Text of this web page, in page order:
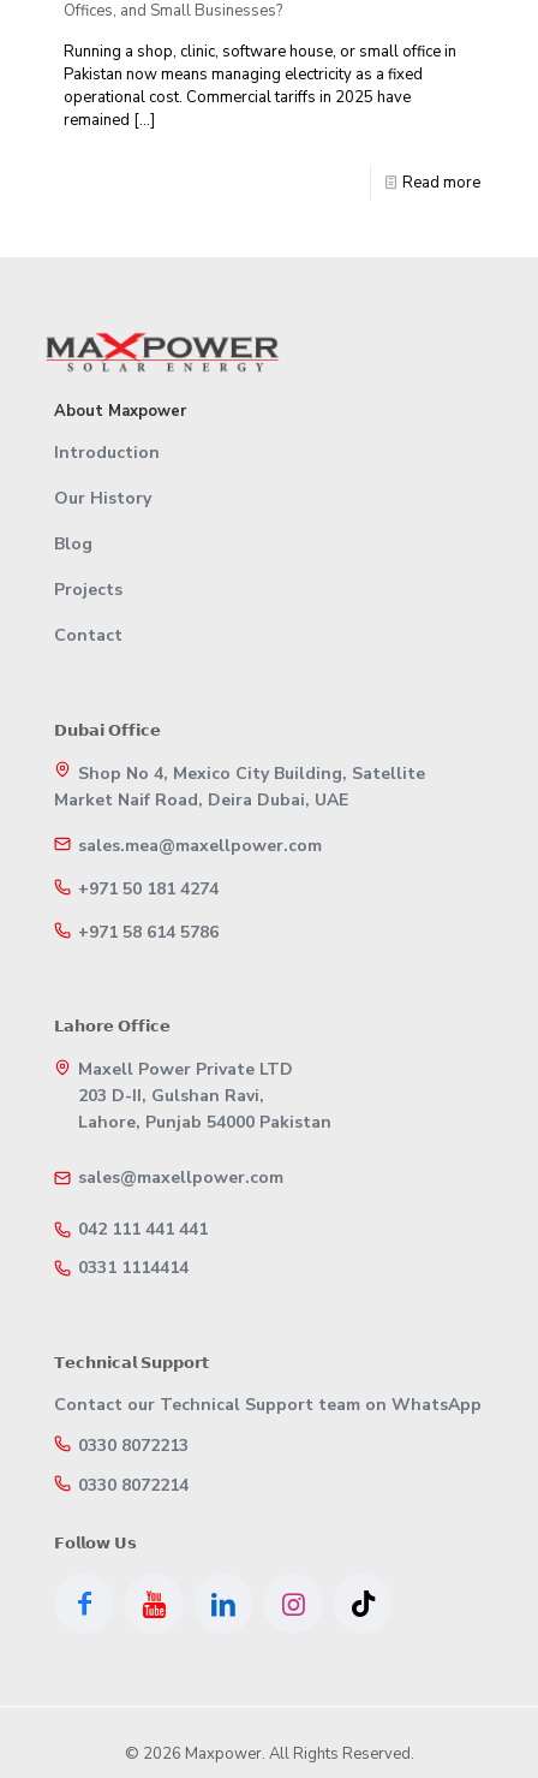
Offices, and Small Businesses?
Running a shop, clinic, software house, or small office in
Pakistan now means managing electricity as a fixed
operational cost. Commercial tariffs in 2025 have
remained […]
Read more
About Maxpower
Introduction
Our History
Blog
Projects
Contact
𝗗𝘂𝗯𝗮𝗶 𝗢𝗳𝗳𝗶𝗰𝗲
Shop No 4, Mexico City Building, Satellite
Market Naif Road, Deira Dubai, UAE
sales.mea@maxellpower.com
+971 50 181 4274
+971 58 614 5786
𝗟𝗮𝗵𝗼𝗿𝗲 𝗢𝗳𝗳𝗶𝗰𝗲
Maxell Power Private LTD
203 D-II, Gulshan Ravi,
Lahore, Punjab 54000 Pakistan
sales@maxellpower.com
042 111 441 441
0331 1114414
𝗧𝗲𝗰𝗵𝗻𝗶𝗰𝗮𝗹 𝗦𝘂𝗽𝗽𝗼𝗿𝘁
Contact our Technical Support team on WhatsApp
0330 8072213
0330 8072214
𝗙𝗼𝗹𝗹𝗼𝘄 𝗨𝘀
© 2026 Maxpower. All Rights Reserved.